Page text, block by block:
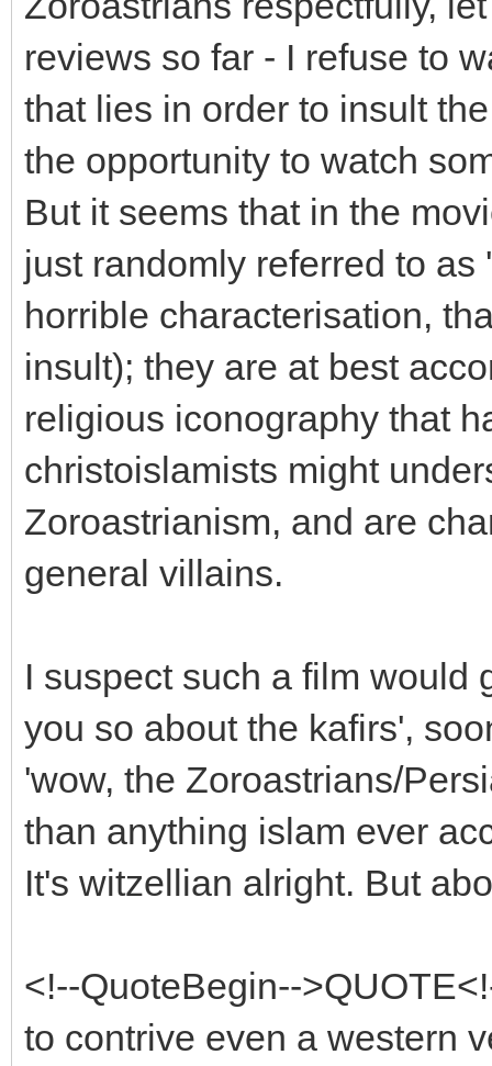
reviews so far - I refuse to
that lies in order to insult
the opportunity to watch
But it seems that in the
just randomly referred to
horrible characterisation,
insult); they are at best
religious iconography that
christoislamists might
Zoroastrianism, and are
general villains.
I suspect such a film would
you so about the kafirs',
'wow, the Zoroastrians/
than anything islam ever
It's witzellian alright. But
<!--QuoteBegin--
to contrive even a western